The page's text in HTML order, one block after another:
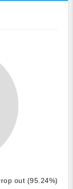
out (95.24%)